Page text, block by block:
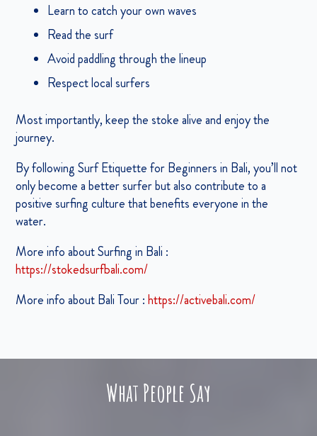
Learn to catch your own waves
Read the surf
Avoid paddling through the lineup
Respect local surfers
Most importantly, keep the stoke alive and enjoy the
journey.
By following Surf Etiquette for Beginners in Bali, you’ll not
only become a better surfer but also contribute to a
positive surfing culture that benefits everyone in the
water.
More info about Surfing in Bali :
https://stokedsurfbali.com/
More info about Bali Tour :https://activebali.com/
What People Say